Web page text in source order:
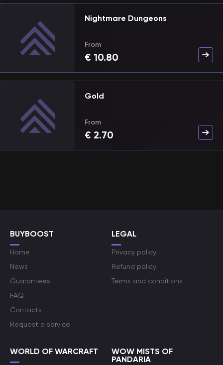
Nightmare Dungeons
From
€ 10.80
Gold
From
€ 2.70
BUYBOOST
Home
News
Guarantees
FAQ
Contacts
Request a service
LEGAL
Privacy policy
Refund policy
Terms and conditions
WORLD OF WARCRAFT
WOW MISTS OF
PANDARIA